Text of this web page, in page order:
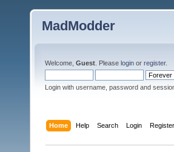
MadModder
Welcome, Guest . Please login or register.
Login with username, password and
Home Help Search Login Register